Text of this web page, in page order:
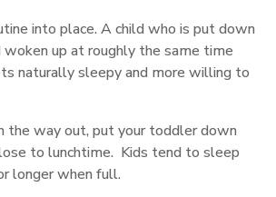
into place. A child who is put down
woken up at roughly the same time
naturally sleepy and more willing to
the way out, put your toddler down
to lunchtime. Kids tend to sleep
longer when full.